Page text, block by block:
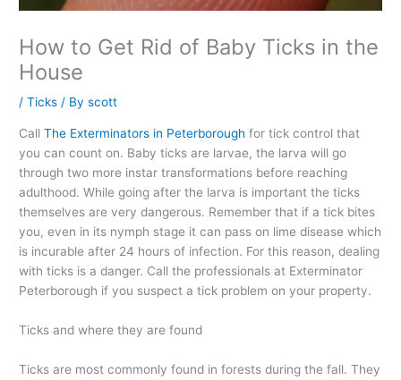
How to Get Rid of Baby Ticks in the
House
/Ticks / Byscott
CallThe Exterminators in Peterborough for tick control that
you can count on. Baby ticks are larvae, the larva will go
through two more instar transformations before reaching
adulthood. While going after the larva is important the ticks
themselves are very dangerous. Remember that if a tick bites
you, even in its nymph stage it can pass on lime disease which
is incurable after 24 hours of infection. For this reason, dealing
with ticks is a danger. Call the professionals at Exterminator
Peterborough if you suspect a tick problem on your property.
Ticks and where they are found
Ticks are most commonly found in forests during the fall. They